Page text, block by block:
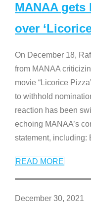
MANAA gets
over
On December 18,
from MANAA
movie “Licorice
to withhold
reaction has been
echoing MANAA’s
statement, including:
READ MORE
December 30, 2021